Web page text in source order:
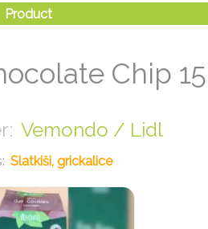
Chip
Vemondo / Lidl
Slatkiši, grickalice